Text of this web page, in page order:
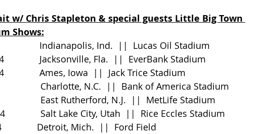
w/ Chris Stapleton & special guests Little Big Town
Shows:
Indianapolis, Ind.  ||  Lucas Oil Stadium
Jacksonville, Fla.  ||  EverBank Stadium
Ames, Iowa  ||  Jack Trice Stadium
Charlotte, N.C.  ||  Bank of America Stadium
East Rutherford, N.J.  ||  MetLife Stadium
Salt Lake City, Utah  ||  Rice Eccles Stadium
Detroit, Mich.  ||  Ford Field